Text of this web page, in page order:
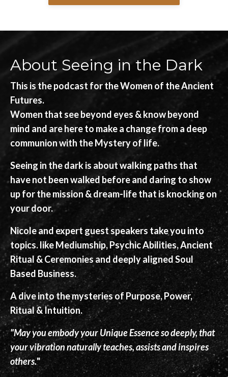
About Seeing in the Dark
This is the podcast for the Women of the Ancient
Futures.
Women that see beyond eyes & know beyond
mind and are here to make a change from a deep
communion with the Mystery of life.
Seeing in the dark is about walking paths that
have not been walked before and daring to show
up for the mission & dream-life that is knocking on
your door.
Nicole and expert guest speakers take you into
topics. like Mediumship, Psychic Abilities, Ancient
Ritual & Ceremonies and deeply aligned Soul
Based Business.
A dive into the mysteries of Purpose, Power,
Ritual & Intuition.
"May you embody your Unique Essence so deeply, that
your vibration naturally teaches, assists and inspires
others."